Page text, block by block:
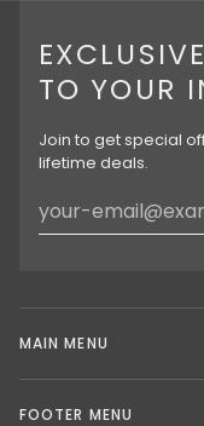
TO YOUR
Join to get special
lifetime deals.
MAIN MENU
FOOTER MENU